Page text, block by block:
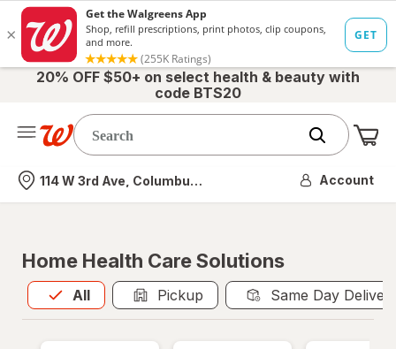
20% OFF $50+ on select health & beauty with
code BTS20
Nearest store
114 W 3rd Ave, Columbus, OH Account
Home Health Care Solutions
All
Allis selected Pickup Same Day